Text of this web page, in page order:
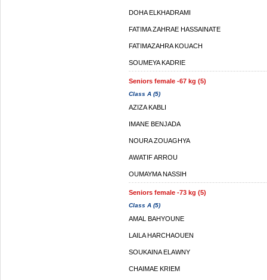
DOHA ELKHADRAMI
FATIMA ZAHRAE HASSAINATE
FATIMAZAHRA KOUACH
SOUMEYA KADRIE
Seniors female -67 kg (5)
Class A (5)
AZIZA KABLI
IMANE BENJADA
NOURA ZOUAGHYA
AWATIF ARROU
OUMAYMA NASSIH
Seniors female -73 kg (5)
Class A (5)
AMAL BAHYOUNE
LAILA HARCHAOUEN
SOUKAINA ELAWNY
CHAIMAE KRIEM